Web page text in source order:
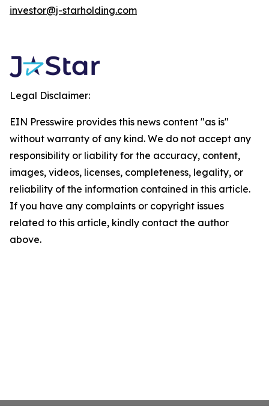
investor@j-starholding.com
Legal Disclaimer:
EIN Presswire provides this news content "as is"
without warranty of any kind. We do not accept any
responsibility or liability for the accuracy, content,
images, videos, licenses, completeness, legality, or
reliability of the information contained in this article.
If you have any complaints or copyright issues
related to this article, kindly contact the author
above.